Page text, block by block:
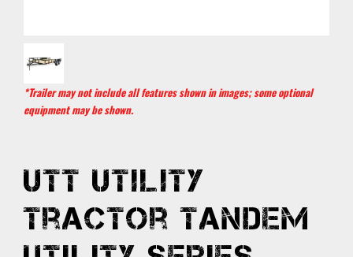
*Trailer may not include all features shown in images; some optional
equipment may be shown.
UTT Utility
Tractor Tandem